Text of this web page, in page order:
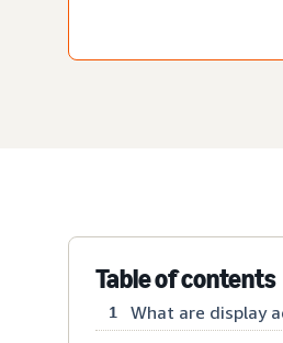
Table of contents
1 What are display